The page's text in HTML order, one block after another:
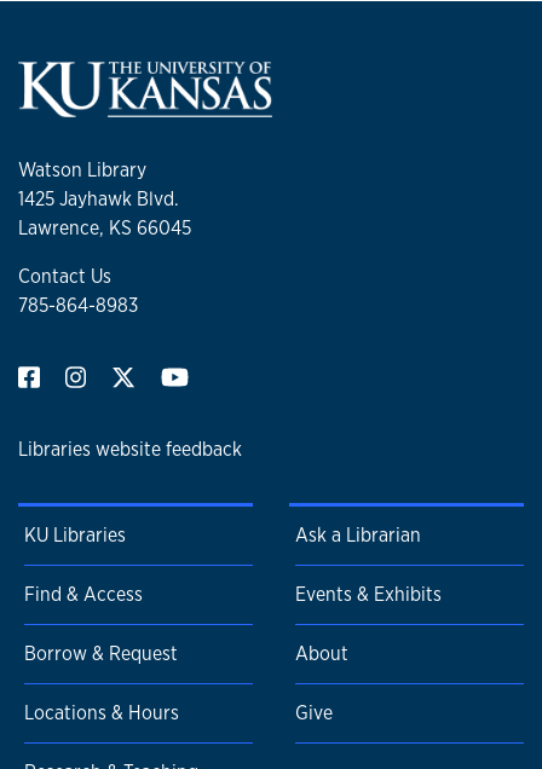
Watson Library
1425 Jayhawk Blvd.
Lawrence, KS 66045
Contact Us
785-864-8983
Libraries website feedback
KU Libraries
Find & Access
Borrow & Request
Locations & Hours
Ask a Librarian
Events & Exhibits
About
Give